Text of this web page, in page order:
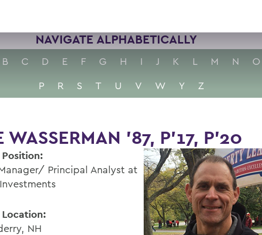
NAVIGATE ALPHABETICALLY
B C D E F G H I J K L M N
O
P
R S T U V W Y Z
WASSERMAN '87, P'17, P'20
Principal Analyst at
NH